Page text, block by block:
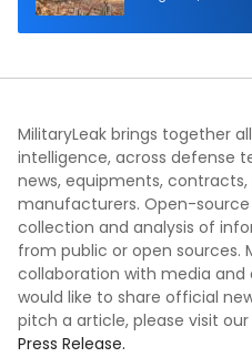
MilitaryLeak brings together
intelligence, across defense
news, equipments,
manufacturers. Open-source
collection and analysis of
from public or open sources.
collaboration with media
would like to share official
pitch a article, please visit
Press Release.